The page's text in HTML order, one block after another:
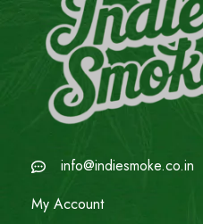
info@indiesmoke.co.in
My Account